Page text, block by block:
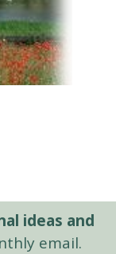
ideas and
email.